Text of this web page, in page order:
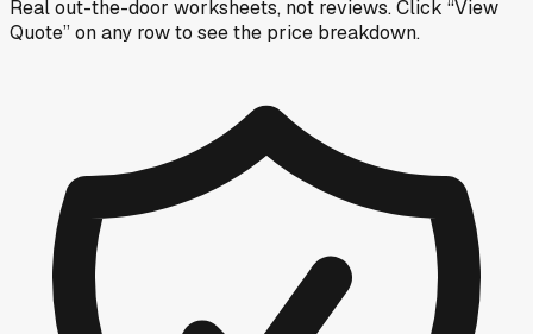
Real out-the-door worksheets, not reviews.Click “View
Quote” on any rowto see the price breakdown.